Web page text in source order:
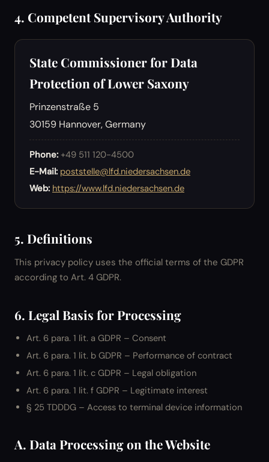
4. Competent Supervisory Authority
State Commissioner for Data
Protection of Lower Saxony
Prinzenstraße 5
30159 Hannover, Germany
Phone: +49 511 120-4500
E-Mail: poststelle@lfd.niedersachsen.de
Web: https://www.lfd.niedersachsen.de
5. Definitions
This privacy policy uses the official terms of the GDPR
according to Art. 4 GDPR.
6. Legal Basis for Processing
Art. 6 para. 1 lit. a GDPR – Consent
Art. 6 para. 1 lit. b GDPR – Performance of contract
Art. 6 para. 1 lit. c GDPR – Legal obligation
Art. 6 para. 1 lit. f GDPR – Legitimate interest
§ 25 TDDDG – Access to terminal device information
A. Data Processing on the Website